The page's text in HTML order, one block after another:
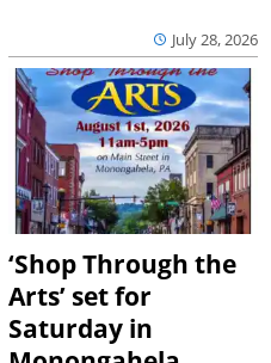
July 28, 2026
‘Shop Through the
Arts’ set for
Saturday in